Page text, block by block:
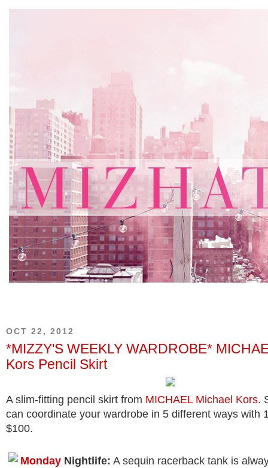
OCT 22, 2012
*MIZZY'S WEEKLY WARDROBE*
Kors Pencil Skirt
A slim-fitting pencil skirt from MICHAEL Michael Kors.
can coordinate your wardrobe in 5 different ways with
$100.
Monday Nightlife: A sequin racerback tank is